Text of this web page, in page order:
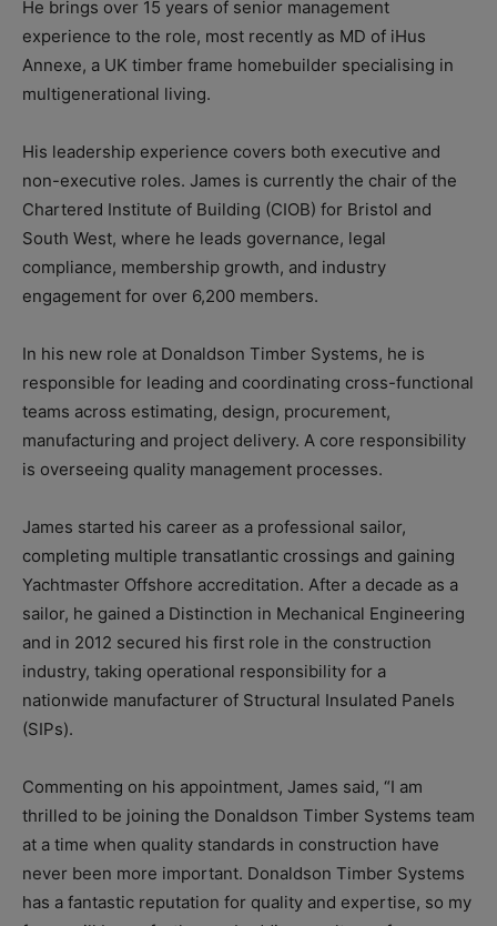
He brings over 15 years of senior management
experience to the role, most recently as MD of iHus
Annexe, a UK timber frame homebuilder specialising in
multigenerational living.
His leadership experience covers both executive and
non-executive roles. James is currently the chair of the
Chartered Institute of Building (CIOB) for Bristol and
South West, where he leads governance, legal
compliance, membership growth, and industry
engagement for over 6,200 members.
In his new role at Donaldson Timber Systems, he is
responsible for leading and coordinating cross-functional
teams across estimating, design, procurement,
manufacturing and project delivery. A core responsibility
is overseeing quality management processes.
James started his career as a professional sailor,
completing multiple transatlantic crossings and gaining
Yachtmaster Offshore accreditation. After a decade as a
sailor, he gained a Distinction in Mechanical Engineering
and in 2012 secured his first role in the construction
industry, taking operational responsibility for a
nationwide manufacturer of Structural Insulated Panels
(SIPs).
Commenting on his appointment, James said, “I am
thrilled to be joining the Donaldson Timber Systems team
at a time when quality standards in construction have
never been more important. Donaldson Timber Systems
has a fantastic reputation for quality and expertise, so my